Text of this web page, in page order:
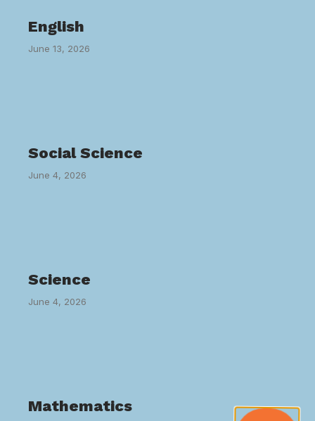
English
June 13, 2026
Social Science
June 4, 2026
Science
June 4, 2026
Mathematics